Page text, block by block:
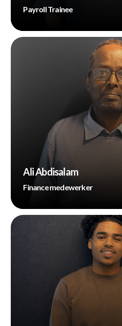
Payroll Trainee
Ali Abdisalam
Finance medewerker